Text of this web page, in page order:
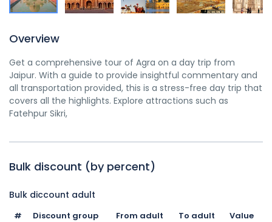
Overview
Get a comprehensive tour of Agra on a day trip from
Jaipur. With a guide to provide insightful commentary and
all transportation provided, this is a stress-free day trip that
covers all the highlights. Explore attractions such as
Fatehpur Sikri,
Bulk discount (by percent)
Bulk diccount adult
# Discount group From adult To adult
Value